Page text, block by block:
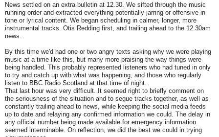
News settled on an extra bulletin at 12.30. We sifted through the music
running order and extracted everything potentially jarring or offensive in
tone or lyrical content. We began scheduling in calmer, longer, more
instrumental tracks. Otis Redding first, and trailing ahead to the 12.30am
news.
By this time we'd had one or two angry texts asking why we were playing
music at a time like this, but many more praising the way things were
being handled. This probably represented listeners who had tuned in only
to try and catch up with what was happening, and those who regularly
listen to BBC Radio Scotland at that time of night.
That last hour was very difficult. It seemed right to briefly comment on
the seriousness of the situation and to segue tracks together, as well as
constantly trailing ahead to news, while keeping the social media feeds
up to date and relaying any confirmed information we could. The delay in
any official number being made available for emergency information
seemed interminable. On reflection, we did the best we could in trying